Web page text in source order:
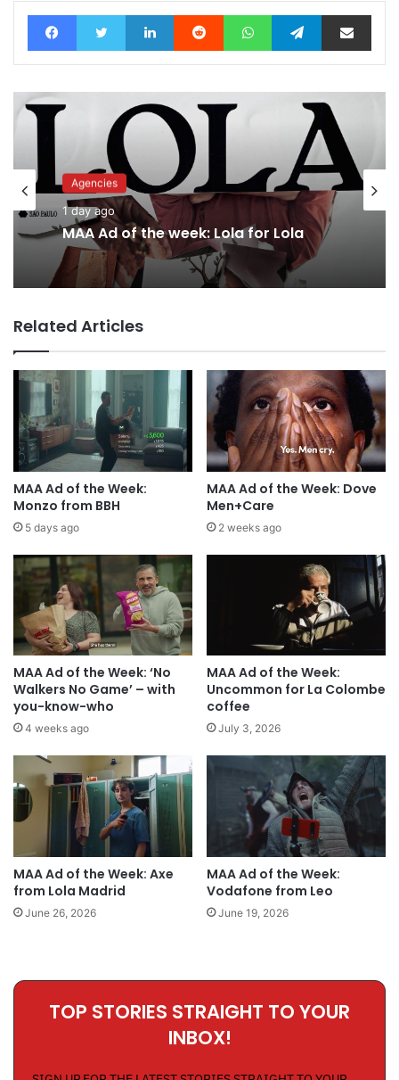
FacebookTwitter LinkedIn Reddit WhatsAppTelegramShare via Email
Agencies
1 day ago
MAA Ad of the week: Lola for Lola
Related Articles
MAA Ad of the Week:
Monzo from BBH
5 days ago
MAA Ad of the Week: Dove
Men+Care
2 weeks ago
MAA Ad of the Week: ‘No
Walkers No Game’ – with
you-know-who
4 weeks ago
MAA Ad of the Week:
Uncommon for La Colombe
coffee
July 3, 2026
MAA Ad of the Week: Axe
from Lola Madrid
June 26, 2026
MAA Ad of the Week:
Vodafone from Leo
June 19, 2026
TOP STORIES STRAIGHT TO YOUR
INBOX!